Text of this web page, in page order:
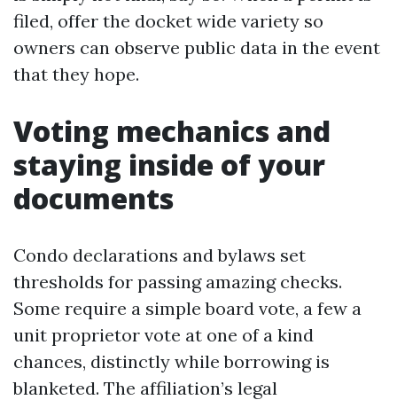
filed, offer the docket wide variety so
owners can observe public data in the event
that they hope.
Voting mechanics and
staying inside of your
documents
Condo declarations and bylaws set
thresholds for passing amazing checks.
Some require a simple board vote, a few a
unit proprietor vote at one of a kind
chances, distinctly while borrowing is
blanketed. The affiliation’s legal